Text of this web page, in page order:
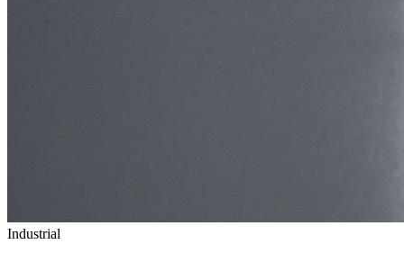
Industrial